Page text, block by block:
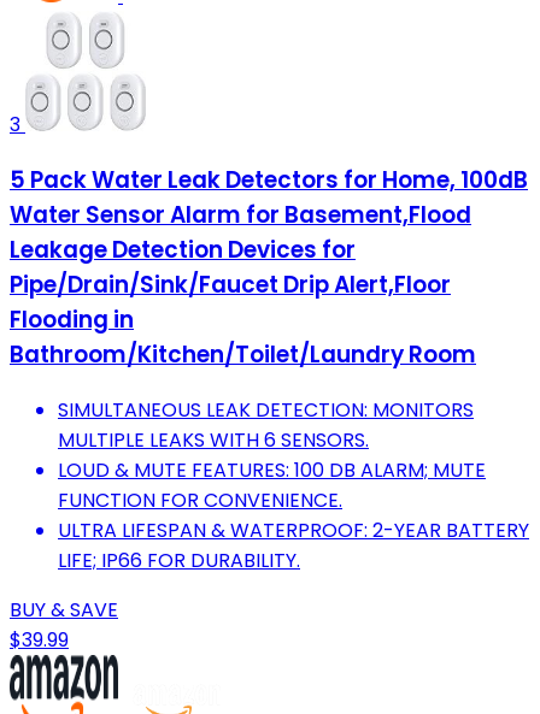
3
5 Pack Water Leak Detectors for Home, 100dB
Water Sensor Alarm for Basement,Flood
Leakage Detection Devices for
Pipe/Drain/Sink/Faucet Drip Alert,Floor
Flooding in
Bathroom/Kitchen/Toilet/Laundry Room
SIMULTANEOUS LEAK DETECTION: MONITORS
MULTIPLE LEAKS WITH 6 SENSORS.
LOUD & MUTE FEATURES: 100 DB ALARM; MUTE
FUNCTION FOR CONVENIENCE.
ULTRA LIFESPAN & WATERPROOF: 2-YEAR BATTERY
LIFE; IP66 FOR DURABILITY.
BUY & SAVE
$39.99